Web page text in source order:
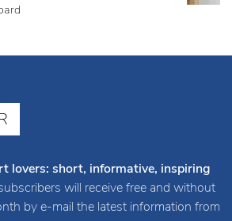
lovers: short, informative, inspiring
will receive free and without
by e-mail the latest information from